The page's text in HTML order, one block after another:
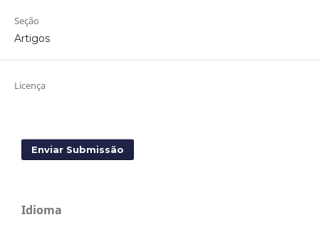
Seção
Artigos
Licença
Enviar Submissão
Idioma